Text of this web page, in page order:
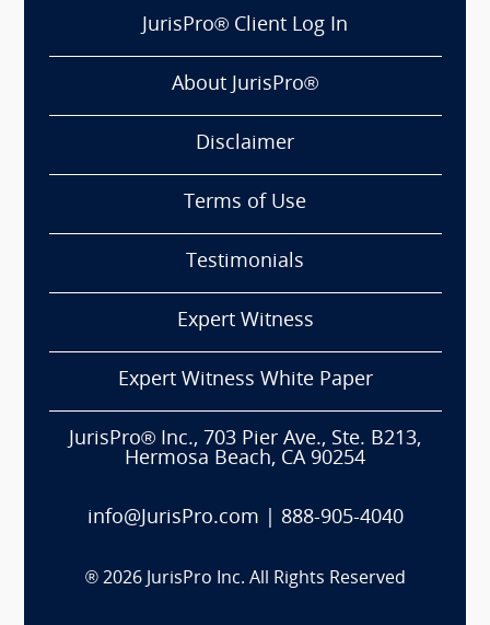
JurisPro® Client Log In
About JurisPro®
Disclaimer
Terms of Use
Testimonials
Expert Witness
Expert Witness White Paper
JurisPro® Inc., 703 Pier Ave., Ste. B213,
Hermosa Beach, CA 90254
info@JurisPro.com 888-905-4040
® 2026 JurisPro Inc. All Rights Reserved